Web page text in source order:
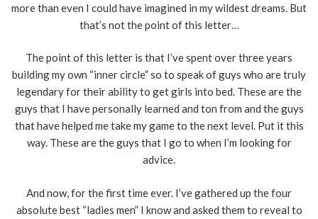
more than even I could have imagined in my wildest dreams. But
that’s not the point of this letter…
The point of this letter is that I’ve spent over three years
building my own “inner circle” so to speak of guys who are truly
legendary for their ability to get girls into bed. These are the
guys that I have personally learned and ton from and the guys
that have helped me take my game to the next level. Put it this
way. These are the guys that I go to when I’m looking for
advice.
And now, for the first time ever. I’ve gathered up the four
absolute best “ladies men” I know and asked them to reveal to